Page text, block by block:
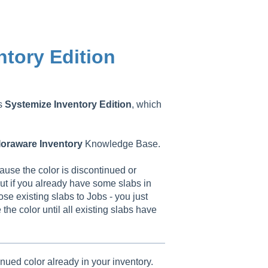
Edition
Systemize Inventory Edition, which
InventoryKnowledge Base.
the color is discontinued or
if you already have some slabs in
existing slabs to Jobs - you just
color until all existing slabs have
color already in your inventory.